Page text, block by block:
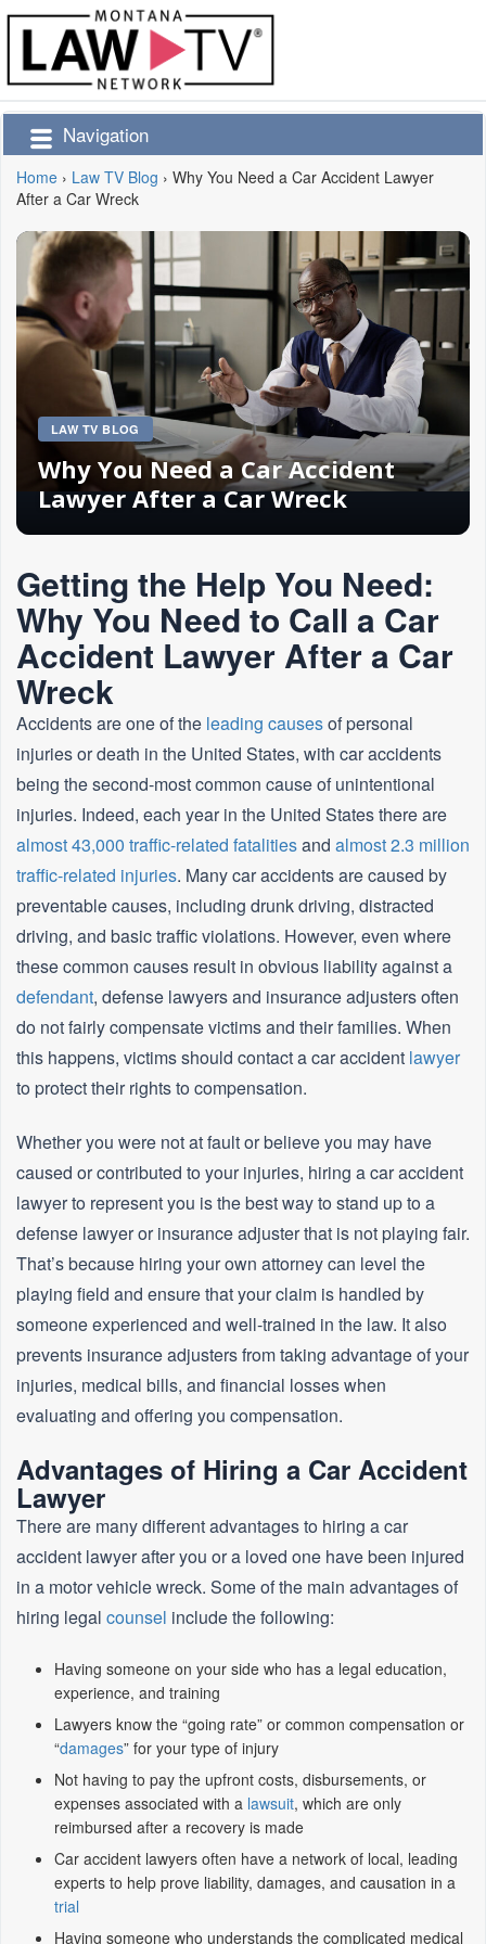
Navigation
Home › Law TV Blog › Why You Need a Car Accident Lawyer
After a Car Wreck
LAW TV BLOG
Why You Need a Car Accident
Lawyer After a Car Wreck
Getting the Help You Need:
Why You Need to Call a Car
Accident Lawyer After a Car
Wreck
Accidents are one of the leading causesof personal
injuries or death in the United States, with car accidents
being the second-most common cause of unintentional
injuries. Indeed, each year in the United States there are
almost 43,000 traffic-related fatalitiesand almost 2.3 million
traffic-related injuries. Many car accidents are caused by
preventable causes, including drunk driving, distracted
driving, and basic traffic violations. However, even where
these common causes result in obvious liability against a
defendant, defense lawyers and insurance adjusters often
do not fairly compensate victims and their families. When
this happens, victims should contact a car accident lawyer
to protect their rights to compensation.
Whether you were not at fault or believe you may have
caused or contributed to your injuries, hiring a car accident
lawyer to represent you is the best way to stand up to a
defense lawyer or insurance adjuster that is not playing fair.
That’s because hiring your own attorney can level the
playing field and ensure that your claim is handled by
someone experienced and well-trained in the law. It also
prevents insurance adjusters from taking advantage of your
injuries, medical bills, and financial losses when
evaluating and offering you compensation.
Advantages of Hiring a Car Accident
Lawyer
There are many different advantages to hiring a car
accident lawyer after you or a loved one have been injured
in a motor vehicle wreck. Some of the main advantages of
hiring legal counsel include the following:
Having someone on your side who has a legal education,
experience, and training
Lawyers know the “going rate” or common compensation or
“damages” for your type of injury
Not having to pay the upfront costs, disbursements, or
expenses associated with a lawsuit, which are only
reimbursed after a recovery is made
Car accident lawyers often have a network of local, leading
experts to help prove liability, damages, and causation in a
trial
Having someone who understands the complicated medical